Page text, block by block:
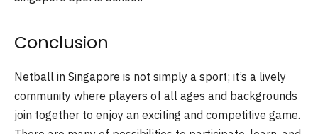
Conclusion
Netball in Singapore is not simply a sport; it’s a lively
community where players of all ages and backgrounds
join together to enjoy an exciting and competitive game.